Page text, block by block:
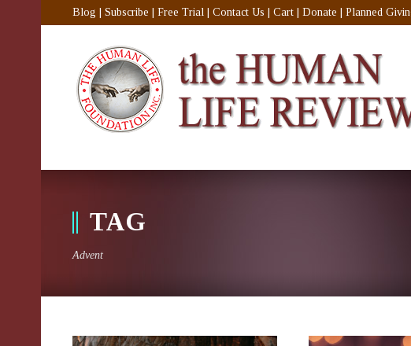
Blog Subscribe Free Trial Contact Us Cart Donate Planned
TAG
Advent